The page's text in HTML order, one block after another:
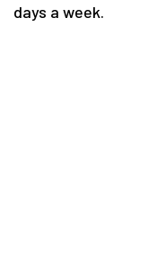
days a week.